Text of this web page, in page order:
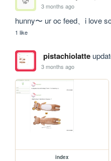
3 months ago
hunny〜 ur oc feed、i love
1 like
pistachiolatte
3 months ago
index